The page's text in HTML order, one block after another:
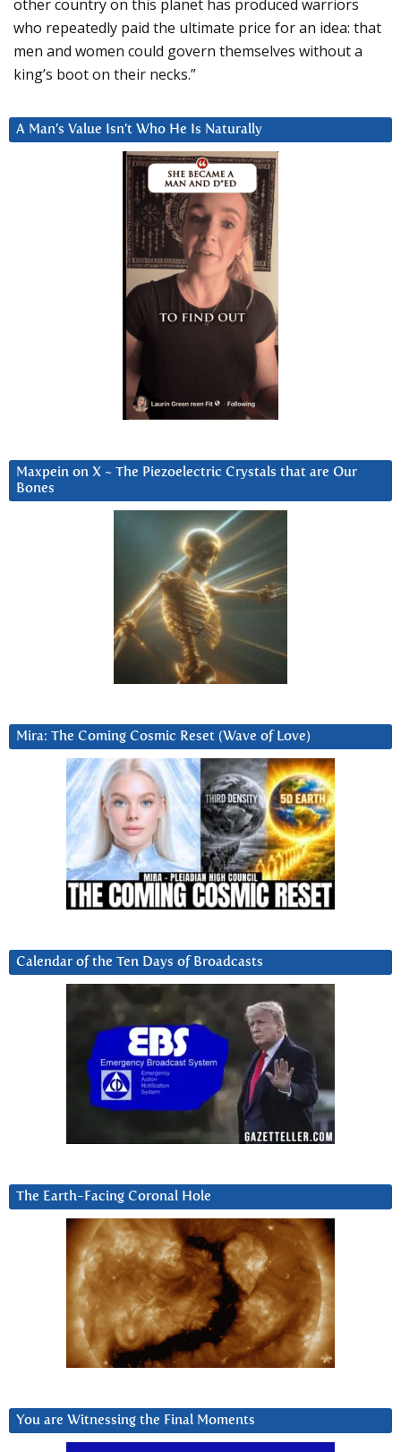
other country on this planet has produced warriors
who repeatedly paid the ultimate price for an idea: that
men and women could govern themselves without a
king’s boot on their necks.”
A Man’s Value Isn’t Who He Is Naturally
Maxpein on X ~ The Piezoelectric Crystals that are Our
Bones
Mira: The Coming Cosmic Reset (Wave of Love)
Calendar of the Ten Days of Broadcasts
The Earth-Facing Coronal Hole
You are Witnessing the Final Moments